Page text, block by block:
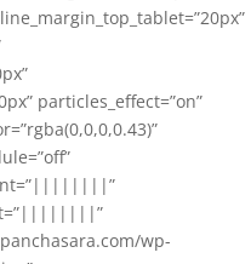
particles_effect=”on”
wp-